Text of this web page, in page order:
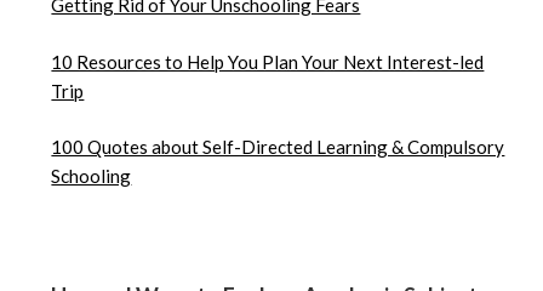
Getting Rid of Your Unschooling Fears
10 Resources to Help You Plan Your Next Interest-led
Trip
100 Quotes about Self-Directed Learning & Compulsory
Schooling